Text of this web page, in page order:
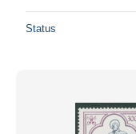
Status